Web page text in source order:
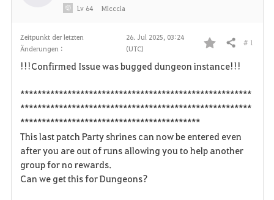
Zeitpunkt der letzten
Änderungen :
26. Jul 2025, 03:24
(UTC)
F
v
r
Teilen # 1
!!!Confirmed Issue was bugged dungeon instance!!!
******************************************************
******************************************************
******************************************
This last patch Party shrines can now be entered even
after you are out of runs allowing you to help another
group for no rewards.
Can we get this for Dungeons?
Lv 64 Micccia